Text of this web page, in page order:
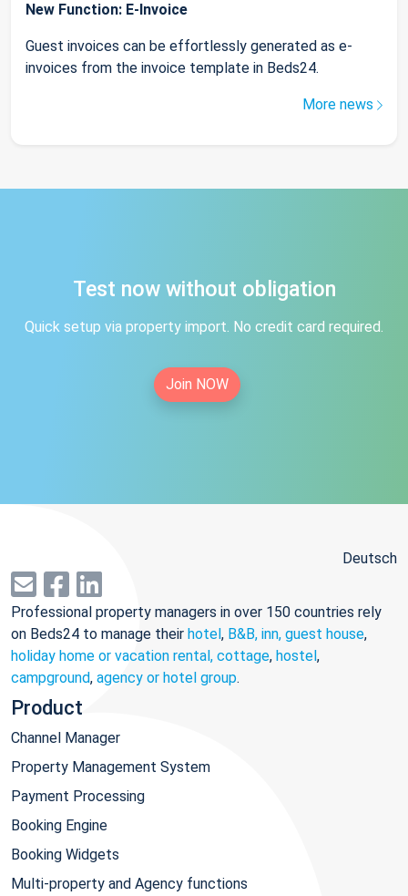
New Function: E-Invoice
Guest invoices can be effortlessly generated as e-
invoices from the invoice template in Beds24.
More news
Test now without obligation
Quick setup via property import. No credit card required.
Join NOW
Deutsch
Professional property managers in over 150 countries rely
on Beds24 to manage their hotel, B&B, inn, guest house,
holiday home or vacation rental, cottage, hostel,
campground, agency or hotel group.
Product
Channel Manager
Property Management System
Payment Processing
Booking Engine
Booking Widgets
Multi-property and Agency functions